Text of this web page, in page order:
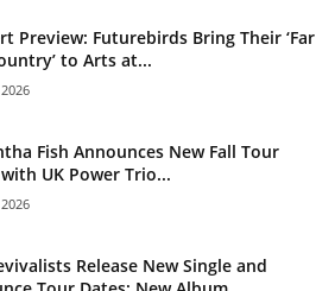
Preview: Futurebirds Bring Their ‘Far
to Arts at...
Fish Announces New Fall Tour
UK Power Trio...
Release New Single and